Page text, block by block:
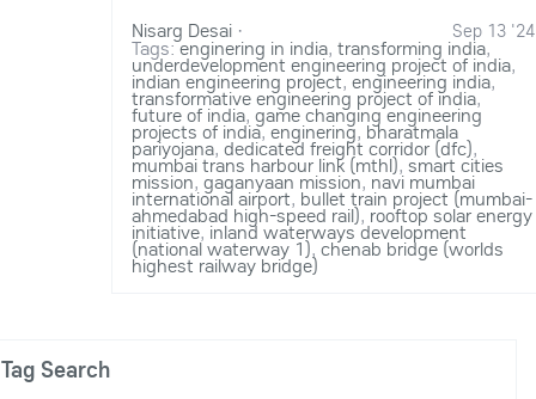
Nisarg Desai Sep 13 '24
·
Tags:enginering in india, transforming india,
underdevelopment engineering project of india,
indian engineering project, engineering india,
transformative engineering project of india,
future of india, game changing engineering
projects of india, enginering, bharatmala
pariyojana, dedicated freight corridor (dfc),
mumbai trans harbour link (mthl), smart cities
mission, gaganyaan mission, navi mumbai
international airport, bullet train project (mumbai-
ahmedabad high-speed rail), rooftop solar energy
initiative, inland waterways development
(national waterway 1), chenab bridge (worlds
highest railway bridge)
Tag Search